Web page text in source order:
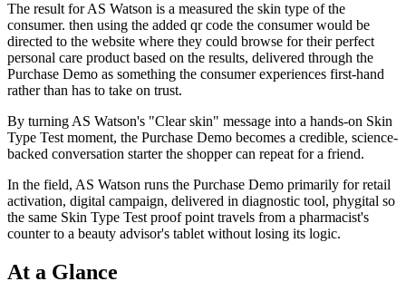
The result for AS Watson is a measured the skin type of the
consumer. then using the added qr code the consumer would be
directed to the website where they could browse for their perfect
personal care product based on the results, delivered through the
Purchase Demo as something the consumer experiences first-hand
rather than has to take on trust.
By turning AS Watson's "Clear skin" message into a hands-on Skin
Type Test moment, the Purchase Demo becomes a credible, science-
backed conversation starter the shopper can repeat for a friend.
In the field, AS Watson runs the Purchase Demo primarily for retail
activation, digital campaign, delivered in diagnostic tool, phygital so
the same Skin Type Test proof point travels from a pharmacist's
counter to a beauty advisor's tablet without losing its logic.
At a Glance